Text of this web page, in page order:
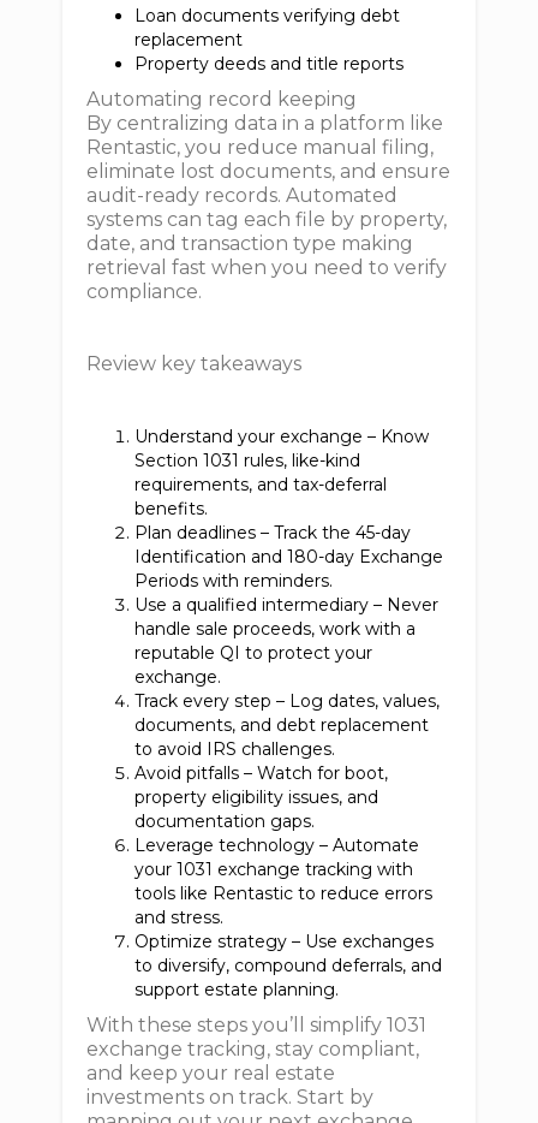
Loan documents verifying debt
replacement
Property deeds and title reports
Automating record keeping
By centralizing data in a platform like
Rentastic, you reduce manual filing,
eliminate lost documents, and ensure
audit-ready records. Automated
systems can tag each file by property,
date, and transaction type making
retrieval fast when you need to verify
compliance.
Review key takeaways
Understand your exchange – Know
Section 1031 rules, like-kind
requirements, and tax-deferral
benefits.
Plan deadlines – Track the 45-day
Identification and 180-day Exchange
Periods with reminders.
Use a qualified intermediary – Never
handle sale proceeds, work with a
reputable QI to protect your
exchange.
Track every step – Log dates, values,
documents, and debt replacement
to avoid IRS challenges.
Avoid pitfalls – Watch for boot,
property eligibility issues, and
documentation gaps.
Leverage technology – Automate
your 1031 exchange tracking with
tools like Rentastic to reduce errors
and stress.
Optimize strategy – Use exchanges
to diversify, compound deferrals, and
support estate planning.
With these steps you’ll simplify 1031
exchange tracking, stay compliant,
and keep your real estate
investments on track. Start by